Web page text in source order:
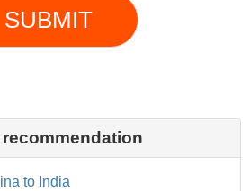
SUBMIT
to India